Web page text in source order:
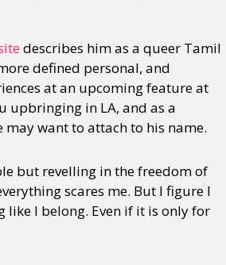
describes him as a queer Tamil
defined personal, and
at an upcoming feature at
upbringing in LA, and as a
want to attach to his name.
but revelling in the freedom of
scares me. But I figure I
like I belong. Even if it is only for